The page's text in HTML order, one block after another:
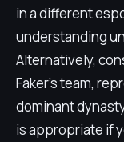
in a different
understanding
Alternatively,
Faker's team,
dominant
is appropriate if